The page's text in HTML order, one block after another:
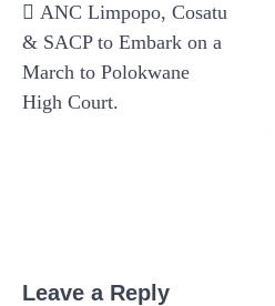
navigation
ANC Limpopo, Cosatu
& SACP to Embark on a
March to Polokwane
High Court.
Leave a Reply